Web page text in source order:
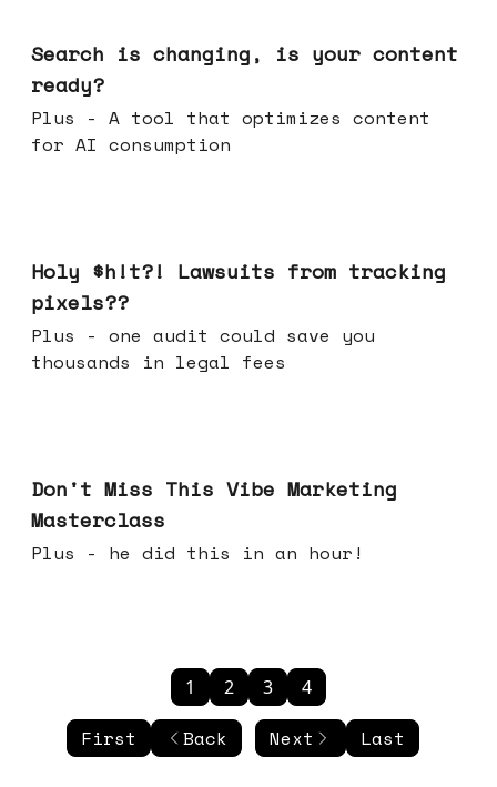
Search is changing, is your content
ready?
Plus - A tool that optimizes content
for AI consumption
Holy $h!t?! Lawsuits from tracking
pixels??
Plus - one audit could save you
thousands in legal fees
Don't Miss This Vibe Marketing
Masterclass
Plus - he did this in an hour!
First Back
1 2 3 4
Next Last